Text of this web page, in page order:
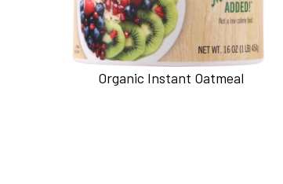
Organic Instant Oatmeal